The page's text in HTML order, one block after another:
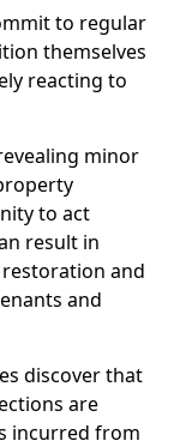
to regular
themselves
reacting to
minor
to act
result in
and
and
discover that
are
incurred from